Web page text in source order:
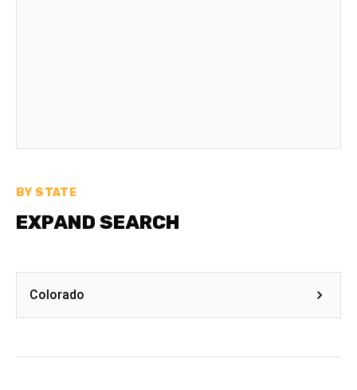
BY STATE
EXPAND SEARCH
Colorado